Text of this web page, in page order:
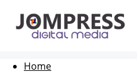
Home